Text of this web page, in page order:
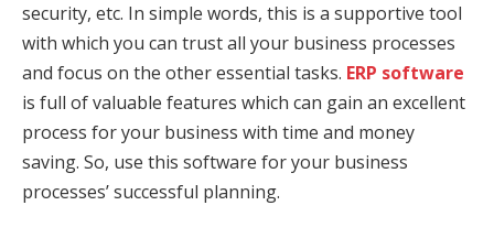
security, etc. In simple words, this is a supportive tool
with which you can trust all your business processes
and focus on the other essential tasks. ERP software
is full of valuable features which can gain an excellent
process for your business with time and money
saving. So, use this software for your business
processes’ successful planning.